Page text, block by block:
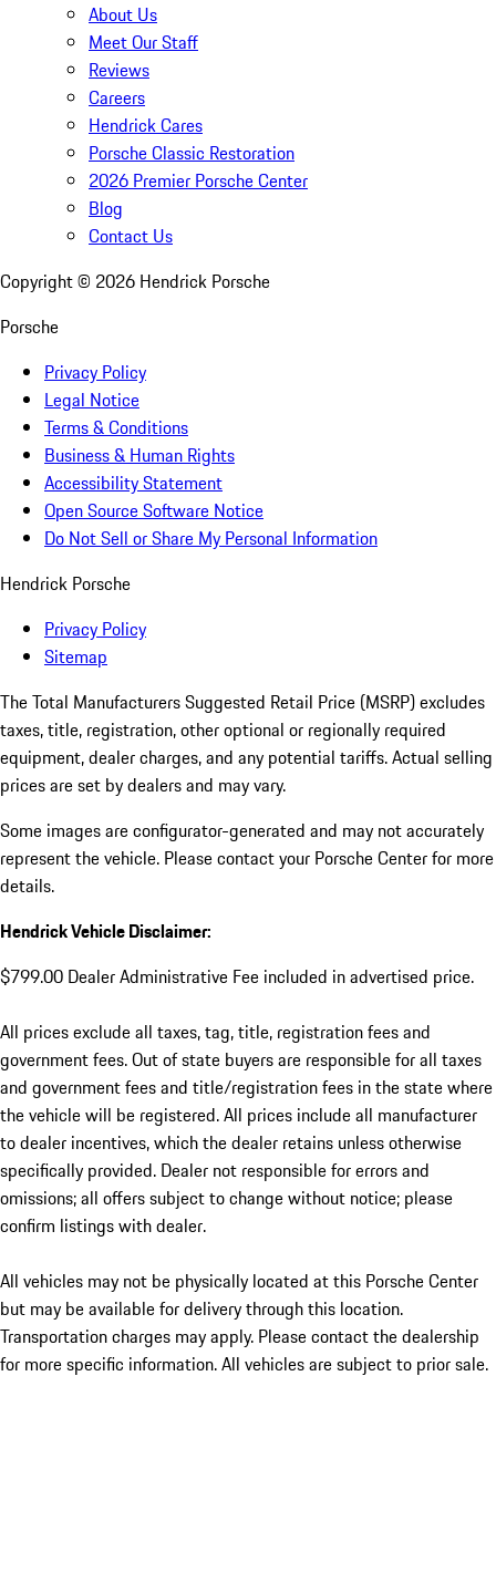
About Us
Meet Our Staff
Reviews
Careers
Hendrick Cares
Porsche Classic Restoration
2026 Premier Porsche Center
Blog
Contact Us
Copyright © 2026 Hendrick Porsche
Porsche
Privacy Policy
Legal Notice
Terms & Conditions
Business & Human Rights
Accessibility Statement
Open Source Software Notice
Do Not Sell or Share My Personal Information
Hendrick Porsche
Privacy Policy
Sitemap
The Total Manufacturers Suggested Retail Price (MSRP) excludes
taxes, title, registration, other optional or regionally required
equipment, dealer charges, and any potential tariffs. Actual selling
prices are set by dealers and may vary.
Some images are configurator-generated and may not accurately
represent the vehicle. Please contact your Porsche Center for more
details.
Hendrick Vehicle Disclaimer:
$799.00 Dealer Administrative Fee included in advertised price.
All prices exclude all taxes, tag, title, registration fees and
government fees. Out of state buyers are responsible for all taxes
and government fees and title/registration fees in the state where
the vehicle will be registered. All prices include all manufacturer
to dealer incentives, which the dealer retains unless otherwise
specifically provided. Dealer not responsible for errors and
omissions; all offers subject to change without notice; please
confirm listings with dealer.
All vehicles may not be physically located at this Porsche Center
but may be available for delivery through this location.
Transportation charges may apply. Please contact the dealership
for more specific information. All vehicles are subject to prior sale.